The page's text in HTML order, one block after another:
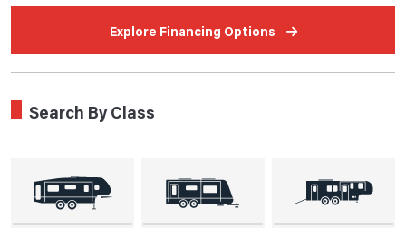
Explore Financing Options
Search By Class